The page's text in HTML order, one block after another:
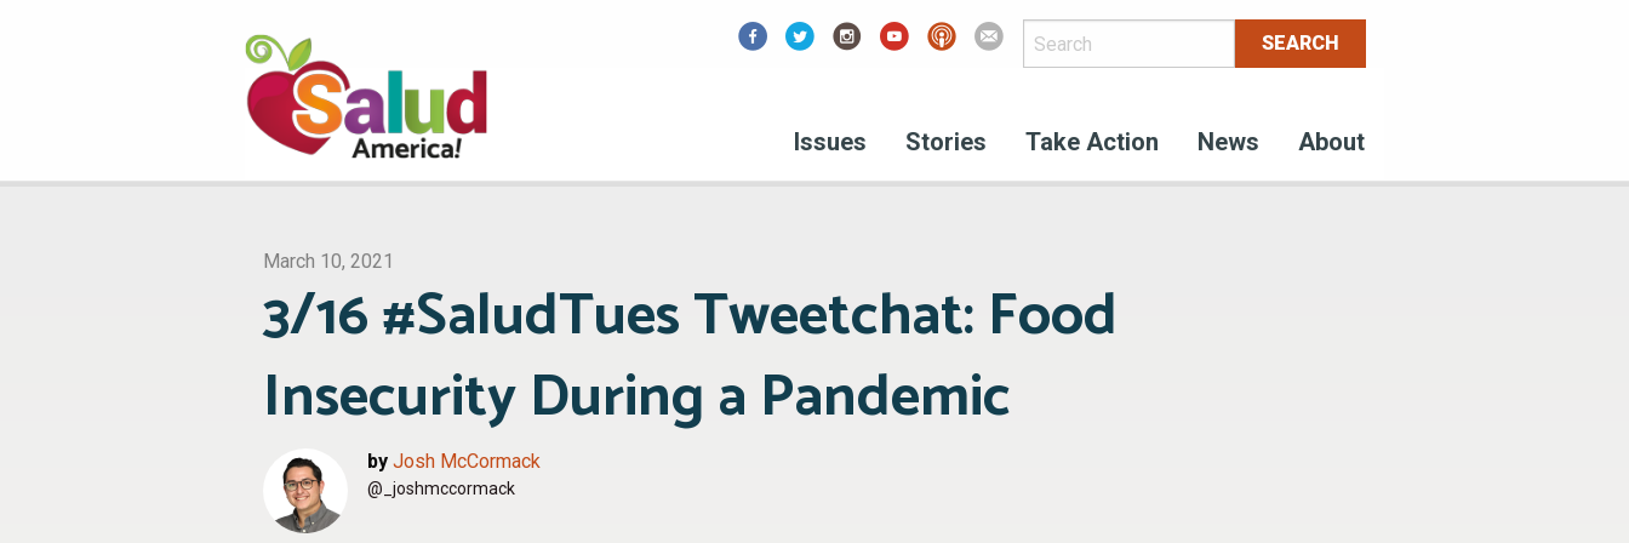
Issues Stories Take Action News About
March 10, 2021
3/16 #SaludTues Tweetchat: Food
Insecurity During a Pandemic
by Josh McCormack
@_joshmccormack